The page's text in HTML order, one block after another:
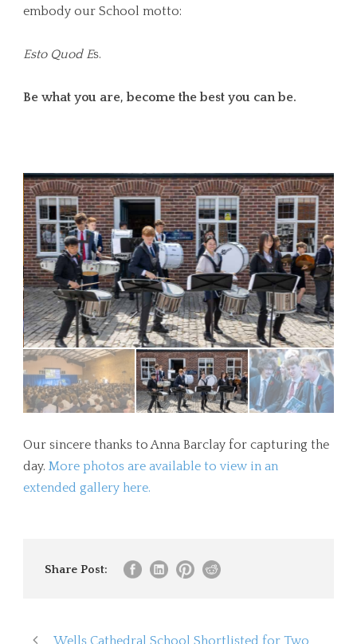
embody our School motto:
Esto Quod Es.
Be what you are, become the best you can be.
Our sincere thanks to Anna Barclay for capturing the
day. More photos are available to view in an
extended gallery here.
Share Post:
Wells Cathedral School Shortlisted for Two